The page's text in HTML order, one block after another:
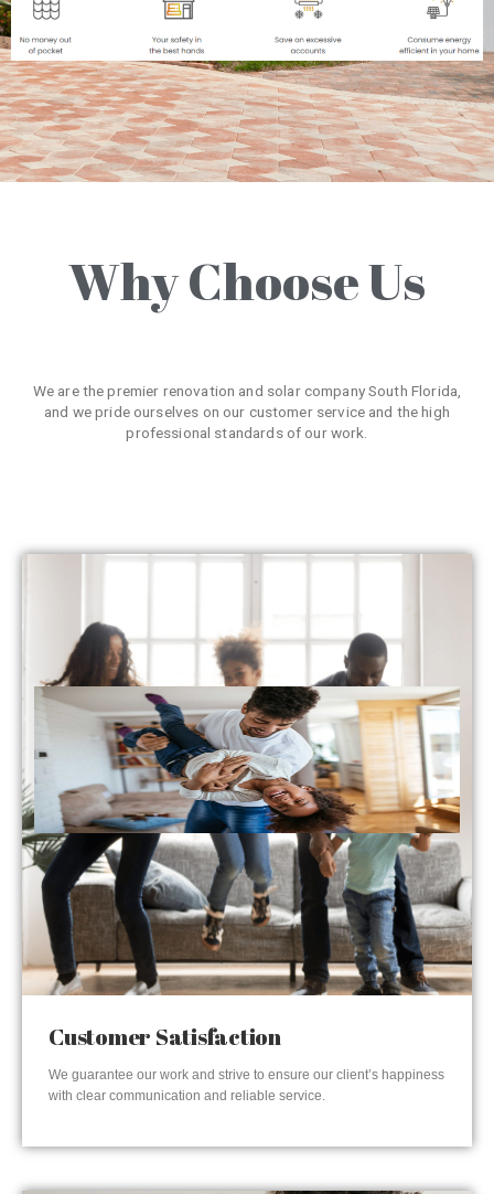
Why Choose Us
We are the premier renovation and solar company South Florida,
and we pride ourselves on our customer service and the high
professional standards of our work.
Customer Satisfaction
We guarantee our work and strive to ensure our client’s happiness
with clear communication and reliable service.